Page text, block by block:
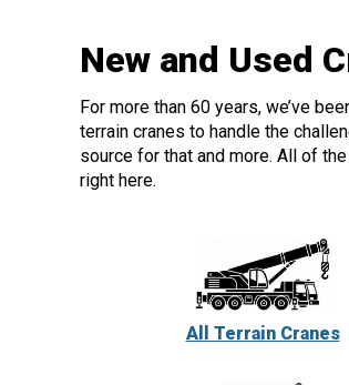
New and Used
For more than 60 years, we’ve
terrain cranes to handle the
source for that and more. All of
right here.
All Terrain Cranes